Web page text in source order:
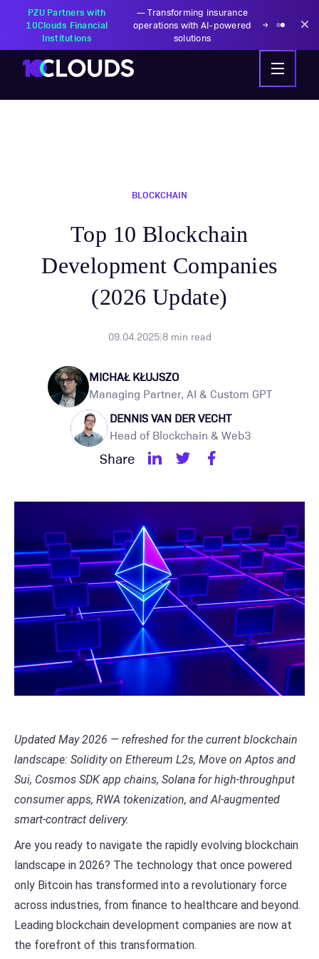
PZU Partners with
10Clouds Financial
Institutions
—Transforming insurance
operations with AI-powered
solutions
BLOCKCHAIN
Top 10 Blockchain
Development Companies
(2026 Update)
09.04.2025|8min read
MICHAŁ KŁUJSZO
Managing Partner, AI & Custom GPT
DENNIS VAN DER VECHT
Head of Blockchain & Web3
Share
Updated May 2026 — refreshed for the current blockchain
landscape: Solidity on Ethereum L2s, Move on Aptos and
Sui, Cosmos SDK app chains, Solana for high-throughput
consumer apps, RWA tokenization, and AI-augmented
smart-contract delivery.
Are you ready to navigate the rapidly evolving blockchain
landscape in 2026? The technology that once powered
only Bitcoin has transformed into a revolutionary force
across industries, from finance to healthcare and beyond.
Leading blockchain development companies are now at
the forefront of this transformation.